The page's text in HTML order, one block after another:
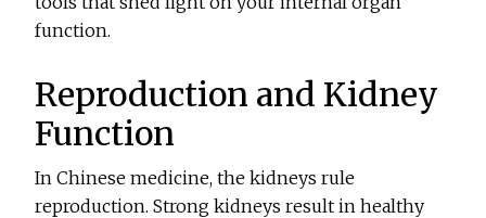
function.
Reproduction and Kidney
Function
In Chinese medicine, the kidneys rule
reproduction. Strong kidneys result in healthy